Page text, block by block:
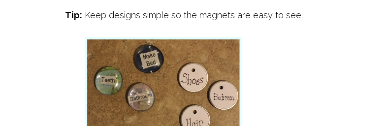
Tip: Keep designs simple so the magnets are easy to see.